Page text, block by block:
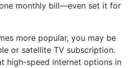
monthly bill—even set it for
more popular, you may be
or satellite TV subscription.
high-speed internet options in